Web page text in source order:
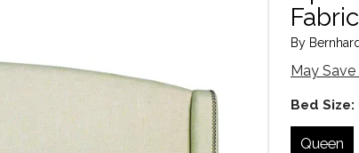
By
May
Bed Size:
Queen